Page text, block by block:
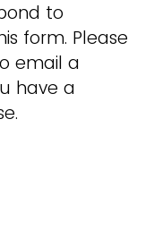
to
form. Please
email a
have a